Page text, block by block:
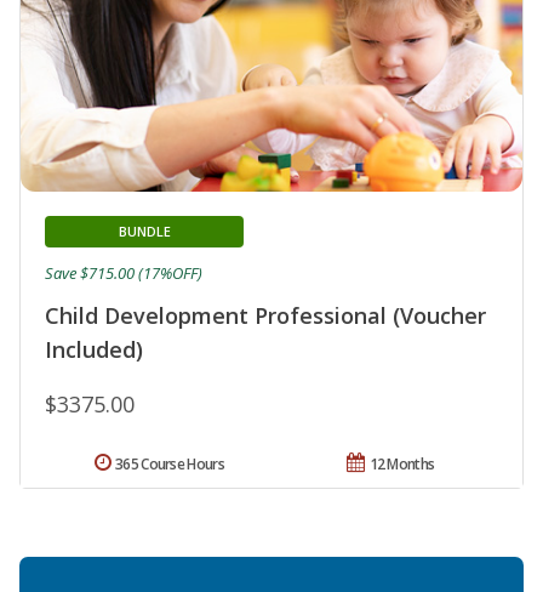
Child Development Professional (Voucher
Included)
BUNDLE
$3375.00
Save $715.00 (17%OFF)
12 Months
365 Course Hours